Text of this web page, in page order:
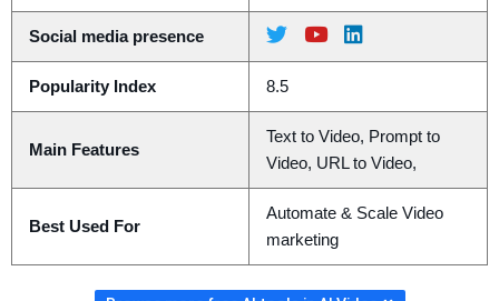
Social media presence
Popularity Index 8.5
Main Features
Text to Video, Prompt to
Video, URL to Video,
Best Used For
Automate & Scale Video
marketing